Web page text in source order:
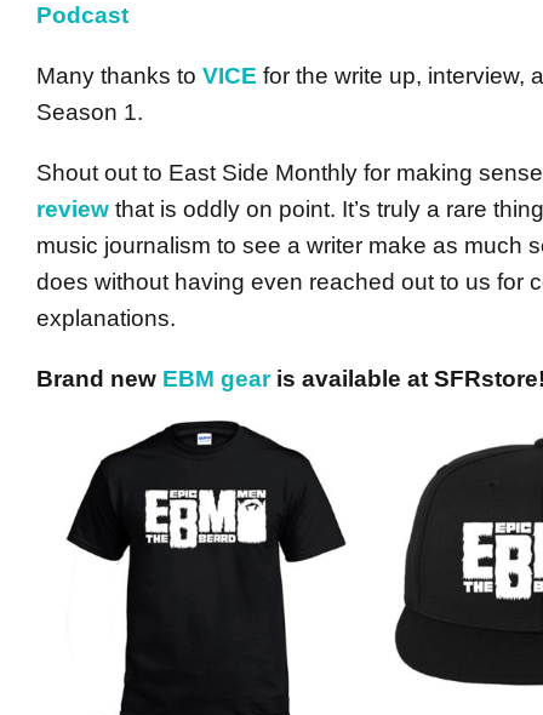
Podcast
Many thanks to VICE for the write up, interview,
Season 1.
Shout out to East Side Monthly for making
review that is oddly on point. It’s truly a rare
music journalism to see a writer make as much
does without having even reached out to us for
explanations.
Brand new EBM gearis available at